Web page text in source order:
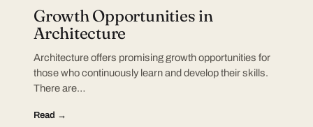
Growth Opportunities in
Architecture
Architecture offers promising growth opportunities for
those who continuously learn and develop their skills.
There are…
Read →